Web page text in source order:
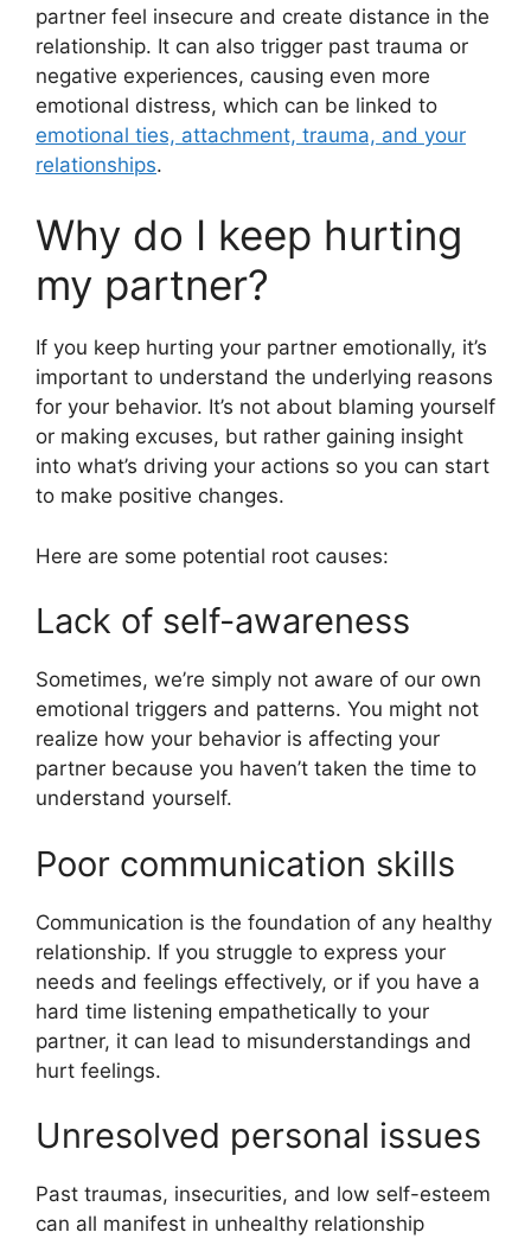
partner feel insecure and create distance in the
relationship. It can also trigger past trauma or
negative experiences, causing even more
emotional distress, which can be linked to
emotional ties, attachment, trauma, and your
relationships.
Why do I keep hurting
my partner?
If you keep hurting your partner emotionally, it’s
important to understand the underlying reasons
for your behavior. It’s not about blaming yourself
or making excuses, but rather gaining insight
into what’s driving your actions so you can start
to make positive changes.
Here are some potential root causes:
Lack of self-awareness
Sometimes, we’re simply not aware of our own
emotional triggers and patterns. You might not
realize how your behavior is affecting your
partner because you haven’t taken the time to
understand yourself.
Poor communication skills
Communication is the foundation of any healthy
relationship. If you struggle to express your
needs and feelings effectively, or if you have a
hard time listening empathetically to your
partner, it can lead to misunderstandings and
hurt feelings.
Unresolved personal issues
Past traumas, insecurities, and low self-esteem
can all manifest in unhealthy relationship